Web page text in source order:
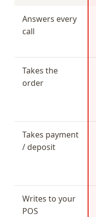
Answers every
call
Takes the
order
Takes payment
/ deposit
Writes to your
POS